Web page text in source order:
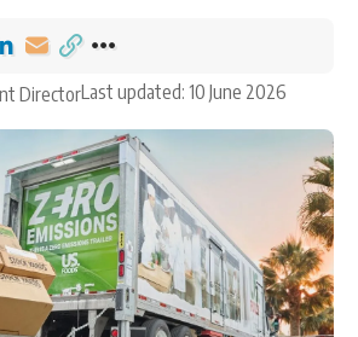
DirectorLast updated: 10 June 2026